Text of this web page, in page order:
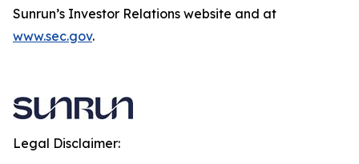
Sunrun’s Investor Relations website and at
www.sec.gov.
Legal Disclaimer: